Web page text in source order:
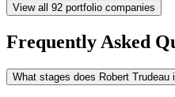
View all 92 portfolio companies
Frequently Asked
What stages does Robert Trudeau